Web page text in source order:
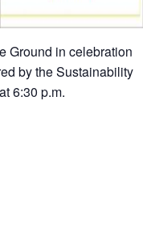
Ground in celebration
by the Sustainability
6:30 p.m.